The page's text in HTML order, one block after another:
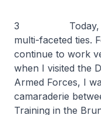
3 Today,
multi-faceted ties.
continue to work
when I visited the
Armed Forces, I
camaraderie
Training in the